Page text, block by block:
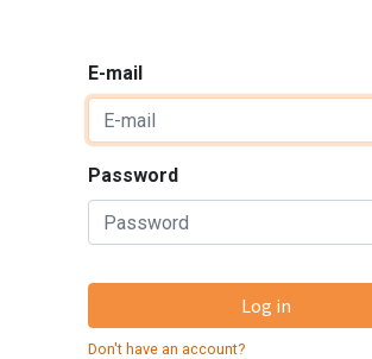
E-mail
Password
Log in
Don't have an account?